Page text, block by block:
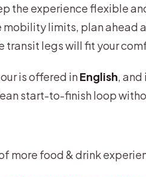
the experience flexible
mobility limits, plan ahead
legs will fit your
is offered inEnglish, and
start-to-finish loop
more food & drink